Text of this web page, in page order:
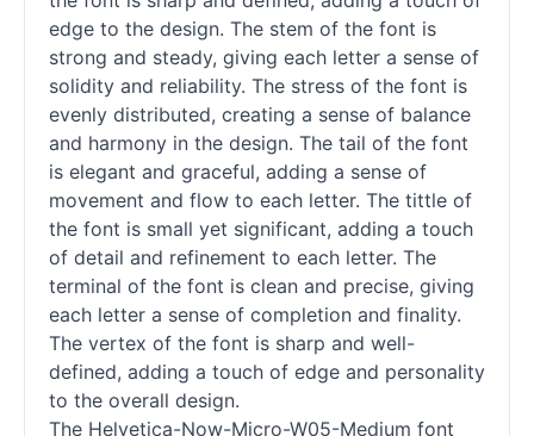
edge to the design. The stem of the font is
strong and steady, giving each letter a sense of
solidity and reliability. The stress of the font is
evenly distributed, creating a sense of balance
and harmony in the design. The tail of the font
is elegant and graceful, adding a sense of
movement and flow to each letter. The tittle of
the font is small yet significant, adding a touch
of detail and refinement to each letter. The
terminal of the font is clean and precise, giving
each letter a sense of completion and finality.
The vertex of the font is sharp and well-
defined, adding a touch of edge and personality
to the overall design.
The Helvetica-Now-Micro-W05-Medium font